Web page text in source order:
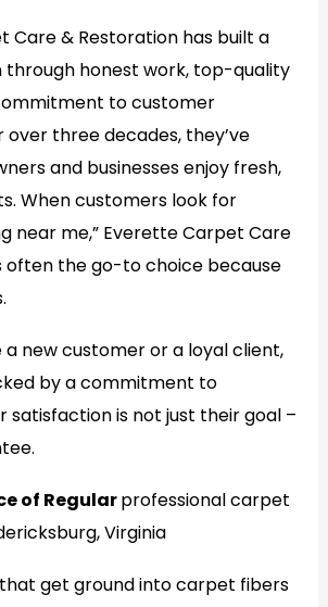
Care & Restoration has built a
through honest work, top-quality
to customer
over three decades, they’ve
and businesses enjoy fresh,
When customers look for
near me,” Everette Carpet Care
often the go-to choice because
a new customer or a loyal client,
by a commitment to
satisfaction is not just their goal –
of Regularprofessional carpet
Virginia
get ground into carpet fibers